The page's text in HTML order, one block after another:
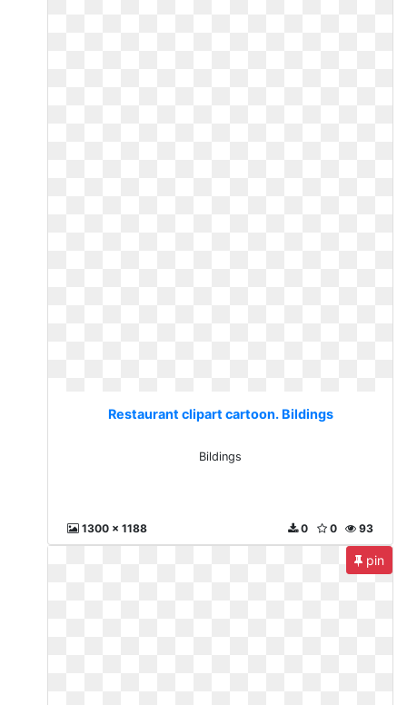
Restaurant clipart cartoon. Bildings
Bildings
1300 x 1188 93
0
0
pin